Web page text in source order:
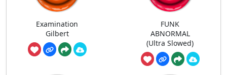
Examination
Gilbert
FUNK
ABNORMAL
(Ultra Slowed)